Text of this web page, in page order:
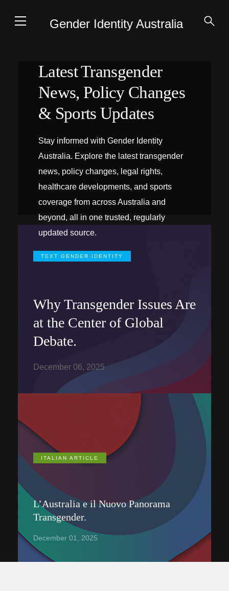
Gender Identity Australia
Latest Transgender
News, Policy Changes
& Sports Updates
Stay informed with Gender Identity
Australia. Explore the latest transgender
news, policy changes, legal rights,
healthcare developments, and sports
coverage from across Australia and
beyond, all in one trusted, regularly
updated source.
TEXT GENDER IDENTITY
Why Transgender Issues Are
at the Center of Global
Debate.
December 06, 2025
ITALIAN ARTICLE
L’Australia e il Nuovo Panorama
Transgender.
December 01, 2025